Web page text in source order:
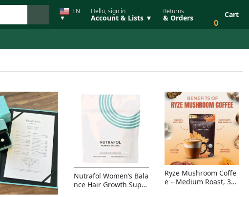
EN
▼
Hello, sign in
Account & Lists ▼
Returns
& Orders 0
Cart
Nutrafol Women’s Bala
nce Hair Growth Suppl
Ryze Mushroom Coffe
e – Medium Roast, 30